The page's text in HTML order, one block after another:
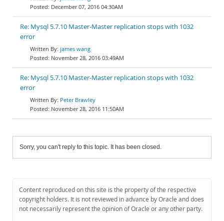
December 07, 2016 04:30AM
Re: Mysql 5.7.10 Master-Master replication stops with 1032
error
james wang
November 28, 2016 03:49AM
Re: Mysql 5.7.10 Master-Master replication stops with 1032
error
Peter Brawley
November 28, 2016 11:50AM
Sorry, you can't reply to this topic. It has been closed.
Content reproduced on this site is the property of the respective
copyright holders. It is not reviewed in advance by Oracle and does
not necessarily represent the opinion of Oracle or any other party.